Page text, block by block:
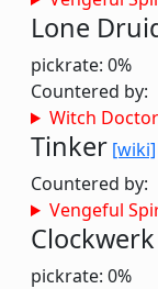
Lone
pickrate: 0%
Countered by:
Witch Doctor
Tinker [wiki]
Countered by:
Vengeful
Clockwerk
pickrate: 0%